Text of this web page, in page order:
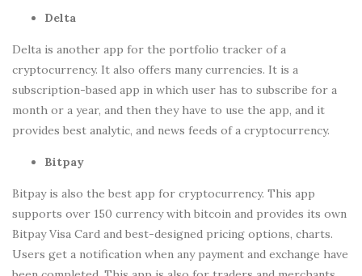
Delta
Delta is another app for the portfolio tracker of a
cryptocurrency. It also offers many currencies. It is a
subscription-based app in which user has to subscribe for a
month or a year, and then they have to use the app, and it
provides best analytic, and news feeds of a cryptocurrency.
Bitpay
Bitpay is also the best app for cryptocurrency. This app
supports over 150 currency with bitcoin and provides its own
Bitpay Visa Card and best-designed pricing options, charts.
Users get a notification when any payment and exchange have